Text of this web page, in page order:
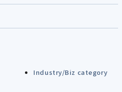
Industry/Biz category